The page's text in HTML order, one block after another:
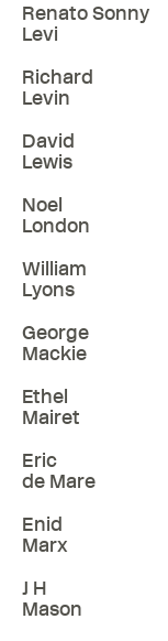
Renato Sonny
Levi
Richard
Levin
David
Lewis
Noel
London
William
Lyons
George
Mackie
Ethel
Mairet
Eric
de Mare
Enid
Marx
J H
Mason